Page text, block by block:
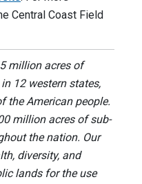
Central Coast Field
million acres of
12 western states,
the American people.
million acres of sub-
the nation. Our
diversity, and
lands for the use